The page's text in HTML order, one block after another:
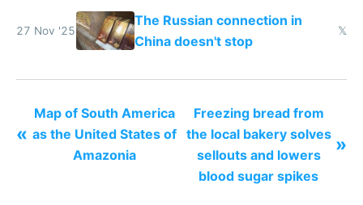
Europe saving energy
27 Nov '25
The Russian connection in
China doesn't stop
𝕏
«
Map of South America
as the United States of
Amazonia
Freezing bread from
the local bakery solves
sellouts and lowers
blood sugar spikes
»